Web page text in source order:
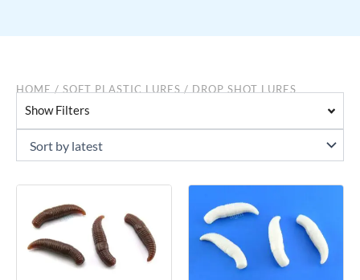
HOME / SOFT PLASTIC LURES / DROP SHOT LURES
Show Filters